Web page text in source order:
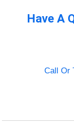
Have A
Call Or